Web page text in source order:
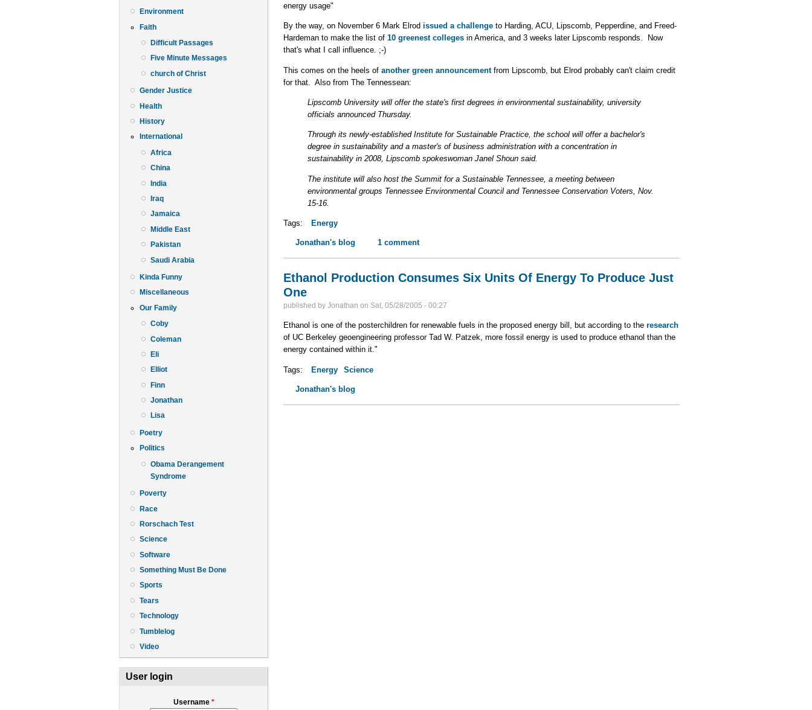
Environment
Faith
Difficult Passages
Five Minute Messages
church of Christ
Gender Justice
Health
History
International
Africa
China
India
Iraq
Jamaica
Middle East
Pakistan
Saudi Arabia
Kinda Funny
Miscellaneous
Our Family
Coby
Coleman
Eli
Elliot
Finn
Jonathan
Lisa
Poetry
Politics
Obama Derangement
Syndrome
Poverty
Race
Rorschach Test
Science
Software
Something Must Be Done
Sports
Tears
Technology
Tumblelog
Video
User login
Username *
energy usage"
By the way, on November 6 Mark Elrod issued a challenge to Harding, ACU, Lipscomb, Pepperdine, and Freed-
Hardeman to make the list of 10 greenest colleges in America, and 3 weeks later Lipscomb responds. Now
that's what I call influence. ;-)
This comes on the heels of another green announcementfrom Lipscomb, but Elrod probably can't claim credit
for that. Also from The Tennessean:
Lipscomb University will offer the state's first degrees in environmental sustainability, university
officials announced Thursday.
Through its newly-established Institute for Sustainable Practice, the school will offer a bachelor's
degree in sustainability and a master's of business administration with a concentration in
sustainability in 2008, Lipscomb spokeswoman Janel Shoun said.
The institute will also host the Summit for a Sustainable Tennessee, a meeting between
environmental groups Tennessee Environmental Council and Tennessee Conservation Voters, Nov.
15-16.
Tags: Energy
Jonathan's blog 1 comment
Ethanol Production Consumes Six Units Of Energy To Produce Just
One
published by Jonathan on Sat, 05/28/2005 - 00:27
Ethanol is one of the posterchildren for renewable fuels in the proposed energy bill, but according to the research
of UC Berkeley geoengineering professor Tad W. Patzek, more fossil energy is used to produce ethanol than the
energy contained within it."
Tags: Energy Science
Jonathan's blog